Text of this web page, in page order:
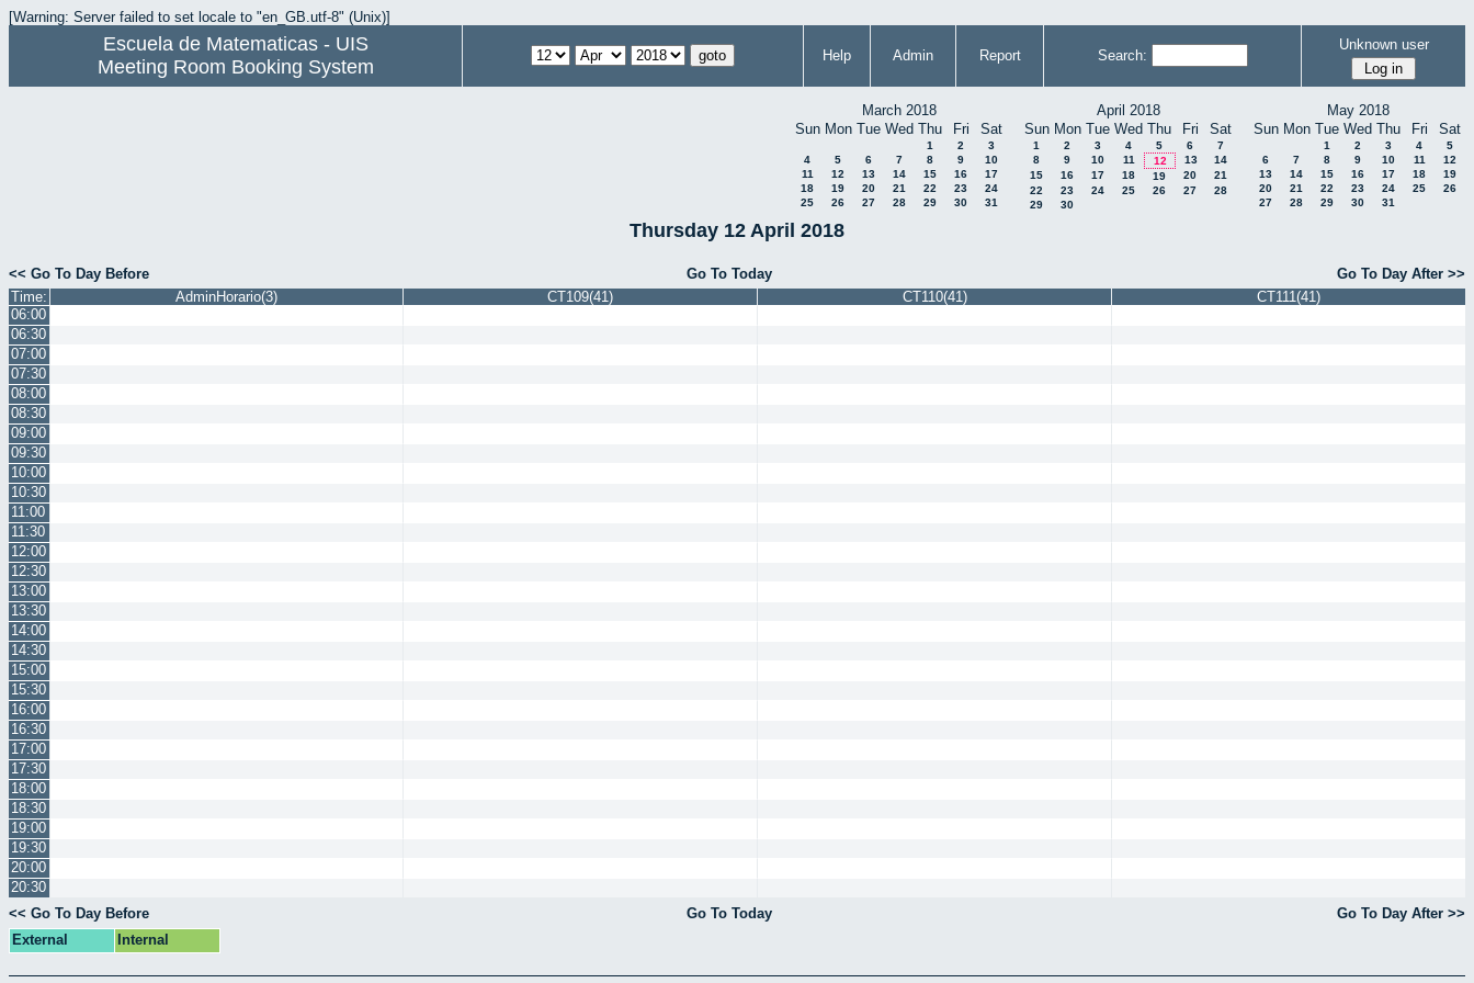
[Warning: Server failed to set locale to "en_GB.utf-8" (Unix)]
Escuela de Matematicas - UIS
Meeting Room Booking System
Help Admin Report Search:
Unknown user
March 2018
Sun Mon Tue Wed Thu Fri Sat
1 2
3
4
5 6 7 8 9
10
11
12 13 14 15 16
17
18
19 20 21 22 23
24
25
26 27 28 29 30 31
April 2018
Sun Mon Tue Wed Thu Fri Sat
1 2 3 4 5 6
7
8
9 10 11 12 13
14
15
16 17 18 19 20
21
22
23 24 25 26 27
28
29
30
May 2018
Sun Mon Tue Wed Thu Fri Sat
1 2 3 4
5
6
7 8 9 10 11
12
13
14 15 16 17 18
19
20
21 22 23 24 25
26
27
28 29 30 31
Thursday 12 April 2018
<< Go To Day Before Go To Today
Go To Day After >>
Time:
AdminHorario(3) CT109(41) CT110(41)
CT111(41)
06:00
06:30
07:00
07:30
08:00
08:30
09:00
09:30
10:00
10:30
11:00
11:30
12:00
12:30
13:00
13:30
14:00
14:30
15:00
15:30
16:00
16:30
17:00
17:30
18:00
18:30
19:00
19:30
20:00
20:30
<< Go To Day Before
Go To Today
Go To Day After >>
External
Internal